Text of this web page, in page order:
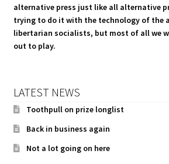
alternative press just like all alternative
trying to do it with the technology of the
libertarian socialists, but most of all we
out to play.
LATEST NEWS
Toothpull on prize longlist
Back in business again
Not a lot going on here